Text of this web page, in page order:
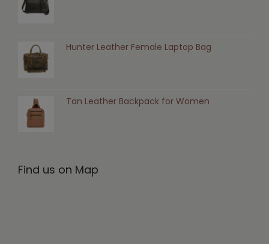
Hunter Leather Female Laptop Bag
Tan Leather Backpack for Women
Find us on Map